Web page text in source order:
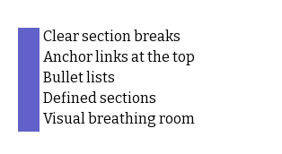
Clear section breaks
Anchor links at the top
Bullet lists
Defined sections
Visual breathing room